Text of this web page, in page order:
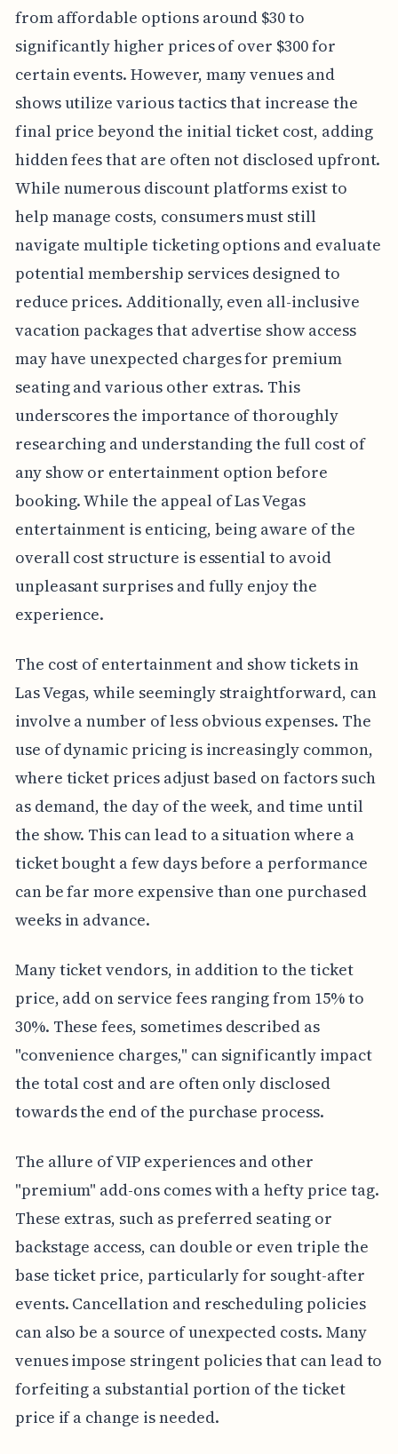
from affordable options around $30 to
significantly higher prices of over $300 for
certain events. However, many venues and
shows utilize various tactics that increase the
final price beyond the initial ticket cost, adding
hidden fees that are often not disclosed upfront.
While numerous discount platforms exist to
help manage costs, consumers must still
navigate multiple ticketing options and evaluate
potential membership services designed to
reduce prices. Additionally, even all-inclusive
vacation packages that advertise show access
may have unexpected charges for premium
seating and various other extras. This
underscores the importance of thoroughly
researching and understanding the full cost of
any show or entertainment option before
booking. While the appeal of Las Vegas
entertainment is enticing, being aware of the
overall cost structure is essential to avoid
unpleasant surprises and fully enjoy the
experience.
The cost of entertainment and show tickets in
Las Vegas, while seemingly straightforward, can
involve a number of less obvious expenses. The
use of dynamic pricing is increasingly common,
where ticket prices adjust based on factors such
as demand, the day of the week, and time until
the show. This can lead to a situation where a
ticket bought a few days before a performance
can be far more expensive than one purchased
weeks in advance.
Many ticket vendors, in addition to the ticket
price, add on service fees ranging from 15% to
30%. These fees, sometimes described as
"convenience charges," can significantly impact
the total cost and are often only disclosed
towards the end of the purchase process.
The allure of VIP experiences and other
"premium" add-ons comes with a hefty price tag.
These extras, such as preferred seating or
backstage access, can double or even triple the
base ticket price, particularly for sought-after
events. Cancellation and rescheduling policies
can also be a source of unexpected costs. Many
venues impose stringent policies that can lead to
forfeiting a substantial portion of the ticket
price if a change is needed.